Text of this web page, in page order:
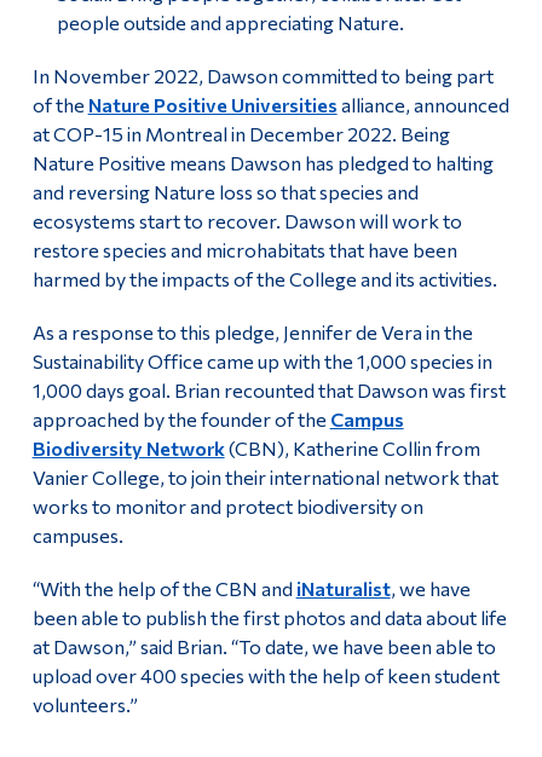
people outside and appreciating Nature.
In November 2022, Dawson committed to being part
of the Nature Positive Universities alliance, announced
at COP-15 in Montreal in December 2022. Being
Nature Positive means Dawson has pledged to halting
and reversing Nature loss so that species and
ecosystems start to recover. Dawson will work to
restore species and microhabitats that have been
harmed by the impacts of the College and its activities.
As a response to this pledge, Jennifer de Vera in the
Sustainability Office came up with the 1,000 species in
1,000 days goal. Brian recounted that Dawson was first
approached by the founder of the Campus
Biodiversity Network(CBN), Katherine Collin from
Vanier College, to join their international network that
works to monitor and protect biodiversity on
campuses.
“With the help of the CBN and iNaturalist, we have
been able to publish the first photos and data about life
at Dawson,” said Brian. “To date, we have been able to
upload over 400 species with the help of keen student
volunteers.”